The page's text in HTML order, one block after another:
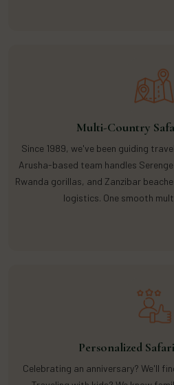
Multi-Country
Since 1989, we've been guiding
Arusha-based team handles
Rwanda gorillas, and Zanzibar
logistics. One smooth
Personalized
Celebrating an anniversary? We'll